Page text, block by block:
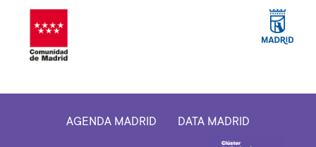
AGENDA MADRID DATA MADRID